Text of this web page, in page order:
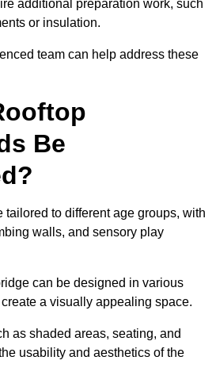
additional preparation work, such
or insulation.
team can help address these
Be
tailored to different age groups, with
walls, and sensory play
can be designed in various
a visually appealing space.
as shaded areas, seating, and
usability and aesthetics of the